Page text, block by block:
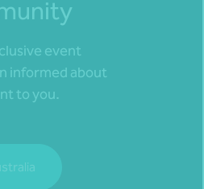
event
informed about
to you.